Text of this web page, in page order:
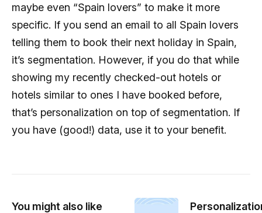
maybe even “Spain lovers” to make it more
specific. If you send an email to all Spain lovers
telling them to book their next holiday in Spain,
it’s segmentation. However, if you do that while
showing my recently checked-out hotels or
hotels similar to ones I have booked before,
that’s personalization on top of segmentation. If
you have (good!) data, use it to your benefit.
You might also like